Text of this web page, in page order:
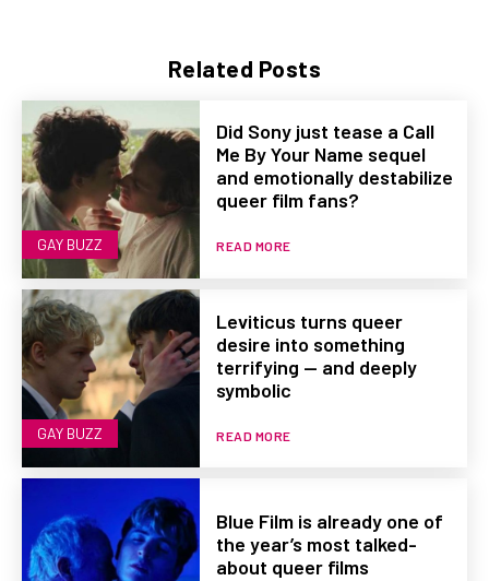
Related Posts
GAY BUZZ
Did Sony just tease a Call
Me By Your Name sequel
and emotionally destabilize
queer film fans?
READ MORE
GAY BUZZ
Leviticus turns queer
desire into something
terrifying — and deeply
symbolic
READ MORE
Blue Film is already one of
the year’s most talked-
about queer films